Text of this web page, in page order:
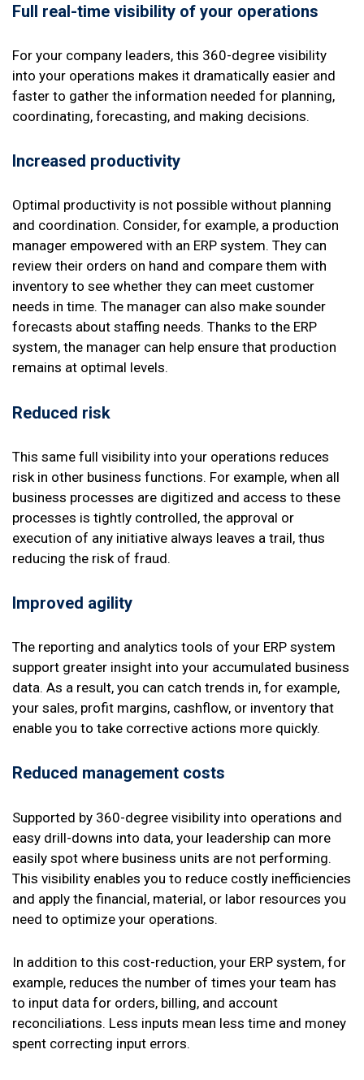
Full real-time visibility of your operations
For your company leaders, this 360-degree visibility
into your operations makes it dramatically easier and
faster to gather the information needed for planning,
coordinating, forecasting, and making decisions.
Increased productivity
Optimal productivity is not possible without planning
and coordination. Consider, for example, a production
manager empowered with an ERP system. They can
review their orders on hand and compare them with
inventory to see whether they can meet customer
needs in time. The manager can also make sounder
forecasts about staffing needs. Thanks to the ERP
system, the manager can help ensure that production
remains at optimal levels.
Reduced risk
This same full visibility into your operations reduces
risk in other business functions. For example, when all
business processes are digitized and access to these
processes is tightly controlled, the approval or
execution of any initiative always leaves a trail, thus
reducing the risk of fraud.
Improved agility
The reporting and analytics tools of your ERP system
support greater insight into your accumulated business
data. As a result, you can catch trends in, for example,
your sales, profit margins, cashflow, or inventory that
enable you to take corrective actions more quickly.
Reduced management costs
Supported by 360-degree visibility into operations and
easy drill-downs into data, your leadership can more
easily spot where business units are not performing.
This visibility enables you to reduce costly inefficiencies
and apply the financial, material, or labor resources you
need to optimize your operations.
In addition to this cost-reduction, your ERP system, for
example, reduces the number of times your team has
to input data for orders, billing, and account
reconciliations. Less inputs mean less time and money
spent correcting input errors.